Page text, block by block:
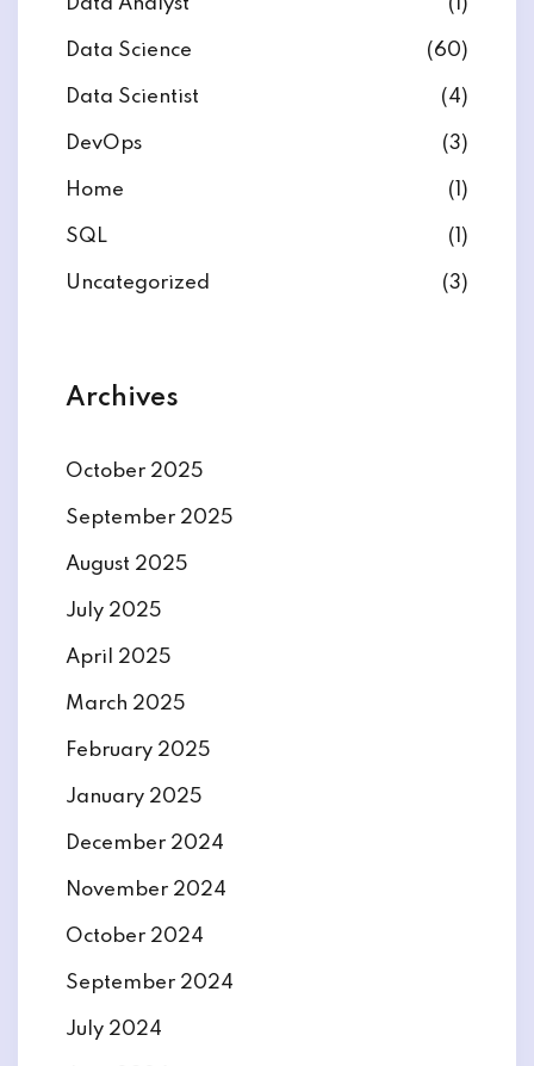
Data Analyst (1)
Data Science (60)
Data Scientist (4)
DevOps (3)
Home (1)
SQL (1)
Uncategorized (3)
Archives
October 2025
September 2025
August 2025
July 2025
April 2025
March 2025
February 2025
January 2025
December 2024
November 2024
October 2024
September 2024
July 2024